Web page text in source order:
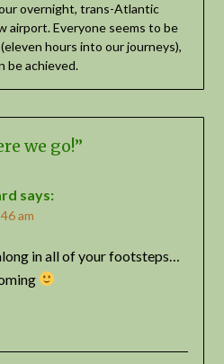
overnight, trans-Atlantic
airport. Everyone seems to be
hours into our journeys),
be achieved.
we go!”
says:
am
in all of your footsteps…